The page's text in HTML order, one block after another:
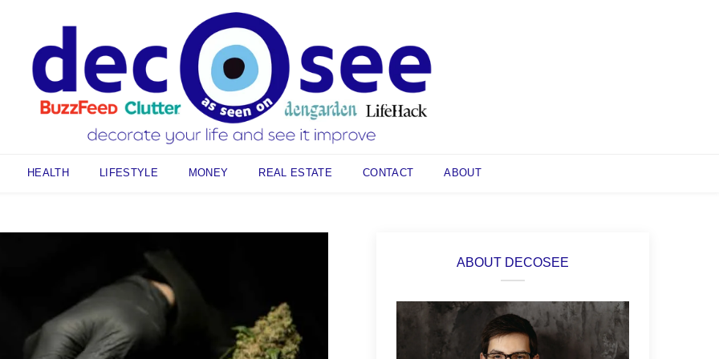
HEALTH LIFESTYLE MONEY REAL ESTATE CONTACT ABOUT
ABOUT DECOSEE